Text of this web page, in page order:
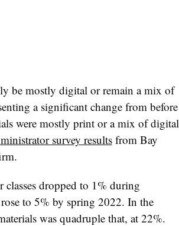
be mostly digital or remain a mix of
a significant change from before
were mostly print or a mix of digital
survey resultsfrom Bay
classes dropped to 1% during
to 5% by spring 2022. In the
was quadruple that, at 22%.